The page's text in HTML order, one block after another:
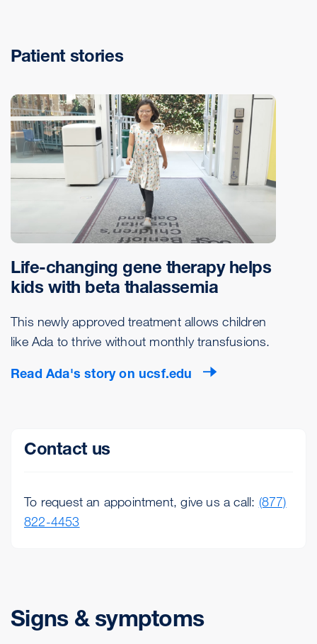
Patient stories
Life-changing gene therapy helps
kids with beta thalassemia
This newly approved treatment allows children
like Ada to thrive without monthly transfusions.
Read Ada's story on ucsf.edu
Contact us
To request an appointment, give us a call: (877)
822-4453
Signs & symptoms